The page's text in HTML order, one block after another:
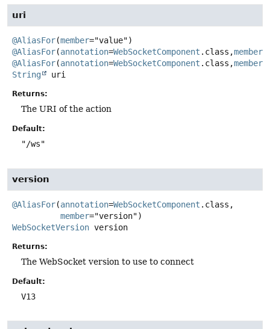
uri
@AliasFor(member
@AliasFor(annotation=WebSocketComponent .class,member
@AliasFor(annotation=WebSocketComponent .class,member
String
uri
Returns:
The URI of the action
Default:
"/ws"
version
@AliasFor(annotation=WebSocketComponent .class,
member
WebSocketVersion version
Returns:
The WebSocket version to use to connect
Default:
V13